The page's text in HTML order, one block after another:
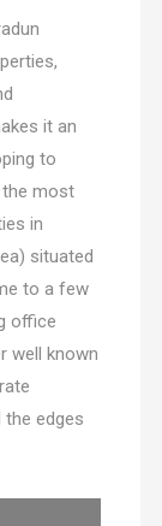
it an
to
the most
in
situated
to a few
office
well known
the edges